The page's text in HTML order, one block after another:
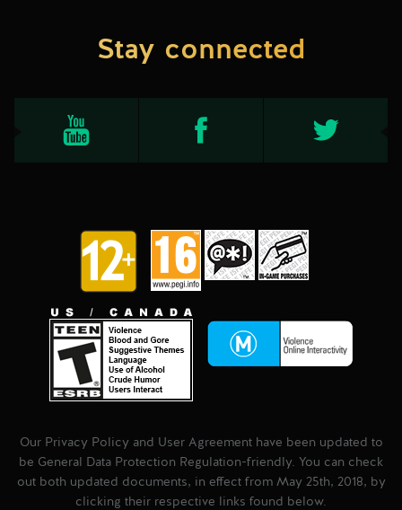
Stay connected
Our Privacy Policy and User Agreement have been updated to
be General Data Protection Regulation-friendly. You can check
out both updated documents, in effect from May 25th, 2018, by
clicking their respective links found below.